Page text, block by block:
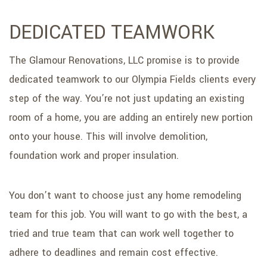
DEDICATED TEAMWORK
The Glamour Renovations, LLC promise is to provide
dedicated teamwork to our Olympia Fields clients every
step of the way. You’re not just updating an existing
room of a home, you are adding an entirely new portion
onto your house. This will involve demolition,
foundation work and proper insulation.
You don’t want to choose just any home remodeling
team for this job. You will want to go with the best, a
tried and true team that can work well together to
adhere to deadlines and remain cost effective.